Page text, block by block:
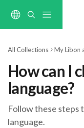
All Collections My Libon
How can I
language?
Follow these steps
language.